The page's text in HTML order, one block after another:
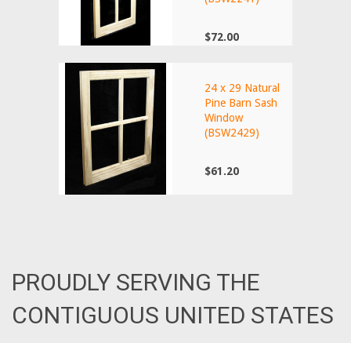
$72.00
24 x 29 Natural
Pine Barn Sash
Window
(BSW2429)
$61.20
PROUDLY SERVING THE
CONTIGUOUS UNITED STATES